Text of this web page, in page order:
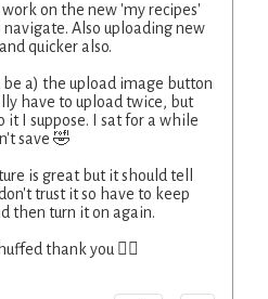
on the new 'my recipes'
Also uploading new
quicker also.
a) the upload image button
have to upload twice, but
it I suppose. I sat for a while
save 🤣
is great but it should tell
trust it so have to keep
then turn it on again.
thank you 👍🏼